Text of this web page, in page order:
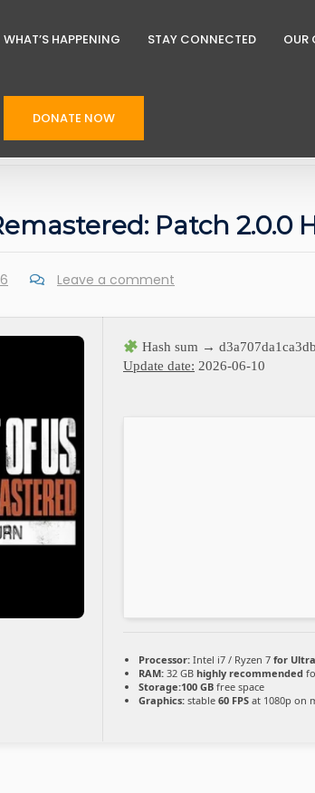
WHAT’S HAPPENING STAY CONNECTED OUR
DONATE NOW
Patch 2.0.0
Leave a comment
Hash sum →
Update date: 2026-06-10
Processor: Intel i7 / Ryzen 7 for
RAM: 32 GB highly recommended
Storage:100 GB free space
Graphics: stable 60 FPS at 1080p on